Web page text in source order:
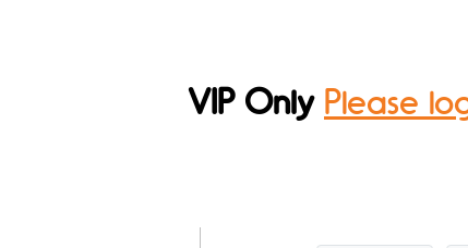
VIP Only Please